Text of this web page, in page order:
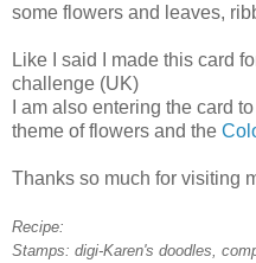
some flowers and leaves,
Like I said I made this card
challenge (UK)
I am also entering the card
theme of flowers and the
Thanks so much for visiting
Recipe:
Stamps: digi-Karen's doodles,